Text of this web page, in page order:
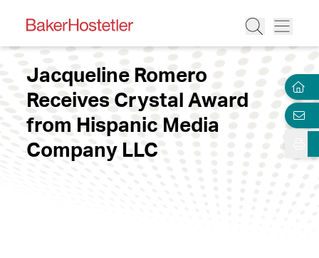
Jacqueline Romero
Receives Crystal Award
from Hispanic Media
Company LLC